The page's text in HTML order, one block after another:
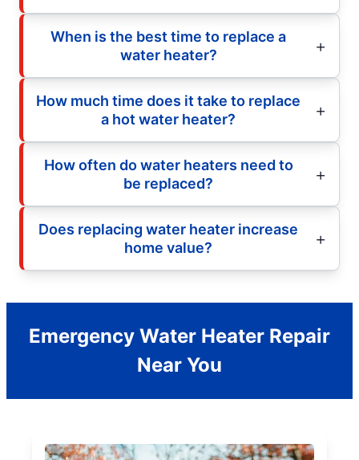
When is the best time to replace a
water heater?
How much time does it take to replace
a hot water heater?
How often do water heaters need to
be replaced?
Does replacing water heater increase
home value?
Emergency Water Heater Repair
Near You